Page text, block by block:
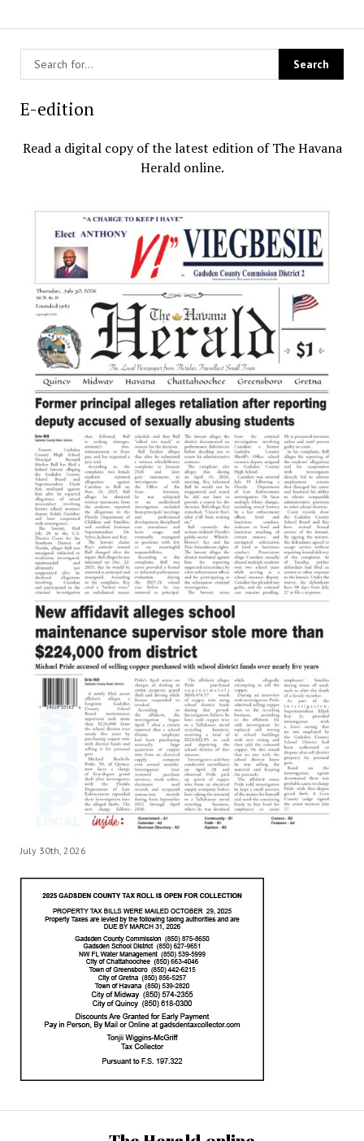
E-edition
Read a digital copy of the latest edition of The Havana
Herald online.
July 30th, 2026